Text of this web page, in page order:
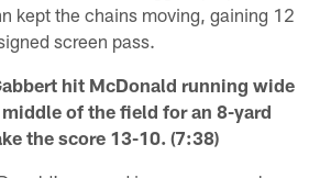
kept the chains moving, gaining 12
screen pass.
hit McDonald running wide
of the field for an 8-yard
the score 13-10. (7:38)